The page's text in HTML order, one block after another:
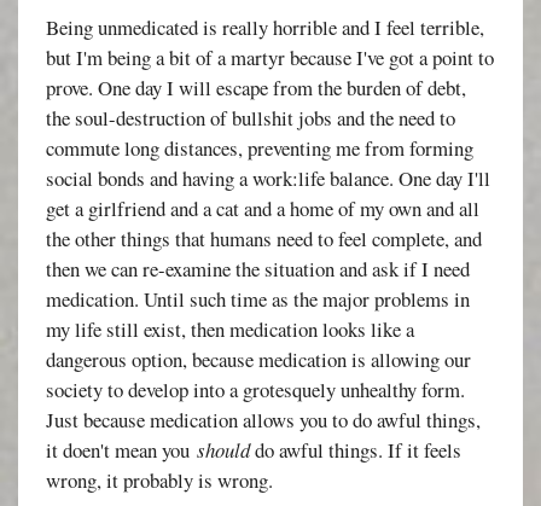
Being unmedicated is really horrible and I feel terrible,
but I'm being a bit of a martyr because I've got a point to
prove. One day I will escape from the burden of debt,
the soul-destruction of bullshit jobs and the need to
commute long distances, preventing me from forming
social bonds and having a work:life balance. One day I'll
get a girlfriend and a cat and a home of my own and all
the other things that humans need to feel complete, and
then we can re-examine the situation and ask if I need
medication. Until such time as the major problems in
my life still exist, then medication looks like a
dangerous option, because medication is allowing our
society to develop into a grotesquely unhealthy form.
Just because medication allows you to do awful things,
it doen't mean youshoulddo awful things. If it feels
wrong, it probably is wrong.